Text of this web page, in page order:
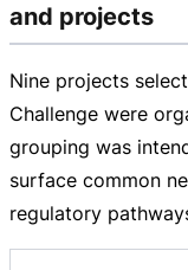
and projects
Nine projects
Challenge were
grouping was
surface common
regulatory